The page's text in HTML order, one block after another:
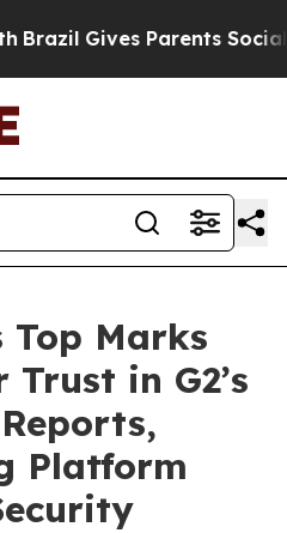
Gives Parents Social
Top Marks
in G2’s
Platform